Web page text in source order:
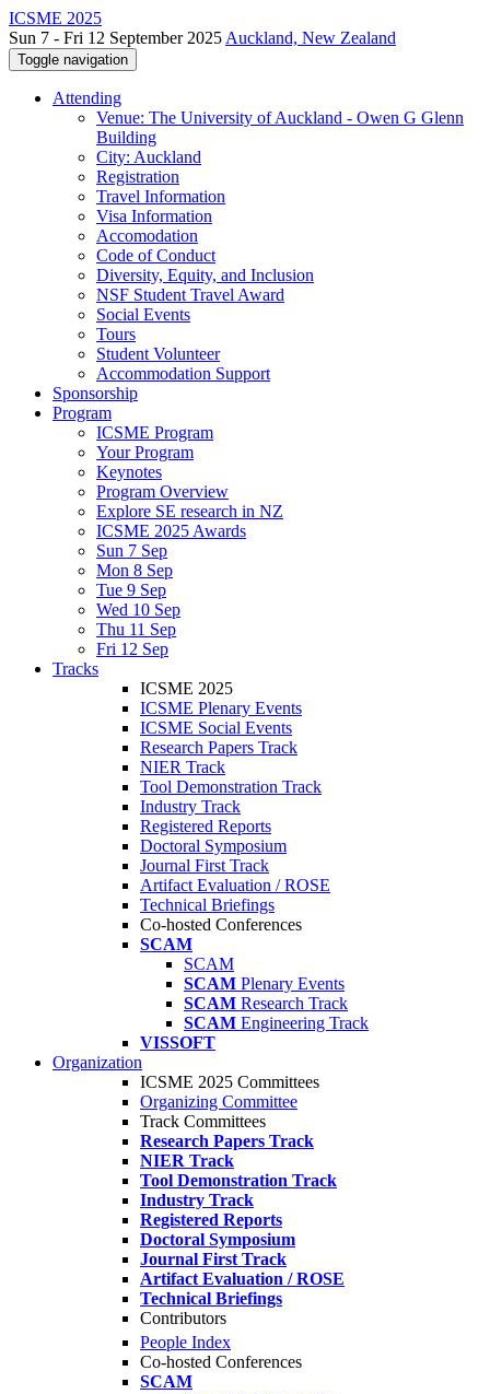
ICSME 2025
Sun 7 - Fri 12 September 2025 Auckland, New Zealand
Toggle navigation
Attending
Venue: The University of Auckland - Owen G Glenn
Building
City: Auckland
Registration
Travel Information
Visa Information
Accomodation
Code of Conduct
Diversity, Equity, and Inclusion
NSF Student Travel Award
Social Events
Tours
Student Volunteer
Accommodation Support
Sponsorship
Program
ICSME Program
Your Program
Keynotes
Program Overview
Explore SE research in NZ
ICSME 2025 Awards
Sun 7 Sep
Mon 8 Sep
Tue 9 Sep
Wed 10 Sep
Thu 11 Sep
Fri 12 Sep
Tracks
ICSME 2025
ICSME Plenary Events
ICSME Social Events
Research Papers Track
NIER Track
Tool Demonstration Track
Industry Track
Registered Reports
Doctoral Symposium
Journal First Track
Artifact Evaluation / ROSE
Technical Briefings
Co-hosted Conferences
SCAM
SCAM
SCAM Plenary Events
SCAM Research Track
SCAM Engineering Track
VISSOFT
Organization
ICSME 2025 Committees
Organizing Committee
Track Committees
Research Papers Track
NIER Track
Tool Demonstration Track
Industry Track
Registered Reports
Doctoral Symposium
Journal First Track
Artifact Evaluation / ROSE
Technical Briefings
Contributors
People Index
Co-hosted Conferences
SCAM